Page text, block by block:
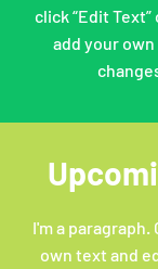
click “Edit
add your
I'm a
own text and